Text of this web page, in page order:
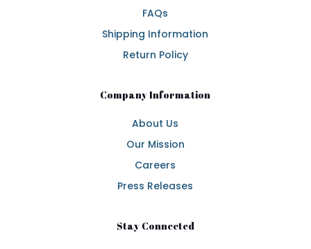
FAQs
Shipping Information
Return Policy
Company Information
About Us
Our Mission
Careers
Press Releases
Stay Connected